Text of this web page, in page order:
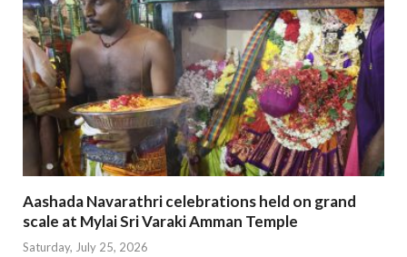
Aashada Navarathri celebrations held on grand
scale at Mylai Sri Varaki Amman Temple
Saturday, July 25, 2026